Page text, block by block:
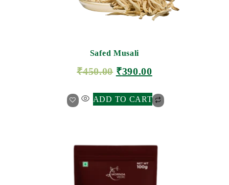
Safed Musali
₹450.00 ₹390.00
ADD TO CART